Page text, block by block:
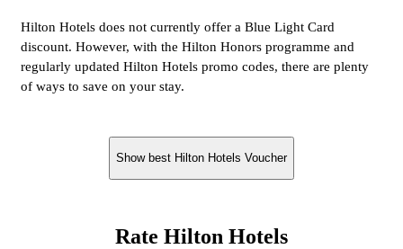
Hilton Hotels does not currently offer a Blue Light Card
discount. However, with the Hilton Honors programme and
regularly updated Hilton Hotels promo codes, there are plenty
of ways to save on your stay.
Show best Hilton Hotels Voucher
Rate Hilton Hotels